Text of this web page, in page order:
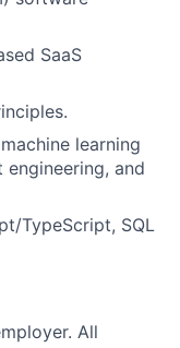
SaaS
.
machine learning
and
TypeScript, SQL
All